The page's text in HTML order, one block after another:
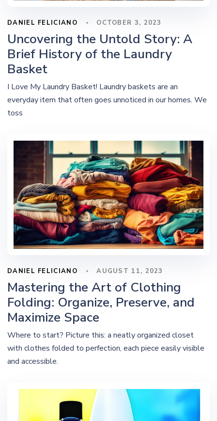
DANIEL FELICIANO OCTOBER 3, 2023
Uncovering the Untold Story: A
Brief History of the Laundry
Basket
I Love My Laundry Basket! Laundry baskets are an
everyday item that often goes unnoticed in our homes. We
toss
DANIEL FELICIANO AUGUST 11, 2023
Mastering the Art of Clothing
Folding: Organize, Preserve, and
Maximize Space
Where to start? Picture this: a neatly organized closet
with clothes folded to perfection, each piece easily visible
and accessible.